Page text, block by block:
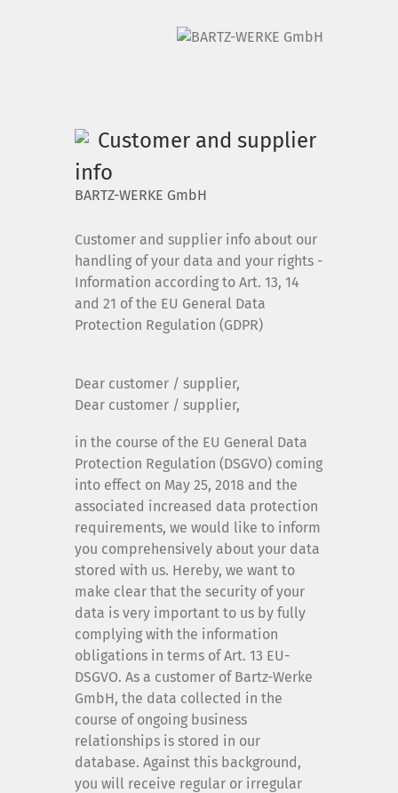
Home
Products
Downloads
News
Contact
Imprint
Privacy
Whistleblower system
Customer and supplier information
Customer and supplier
info
BARTZ-WERKE GmbH
Customer and supplier info about our
handling of your data and your rights -
Information according to Art. 13, 14
and 21 of the EU General Data
Protection Regulation (GDPR)
Dear customer / supplier,
Dear customer / supplier,
in the course of the EU General Data
Protection Regulation (DSGVO) coming
into effect on May 25, 2018 and the
associated increased data protection
requirements, we would like to inform
you comprehensively about your data
stored with us. Hereby, we want to
make clear that the security of your
data is very important to us by fully
complying with the information
obligations in terms of Art. 13 EU-
DSGVO. As a customer of Bartz-Werke
GmbH, the data collected in the
course of ongoing business
relationships is stored in our
database. Against this background,
you will receive regular or irregular